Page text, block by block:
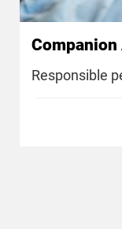
Companion
Responsible